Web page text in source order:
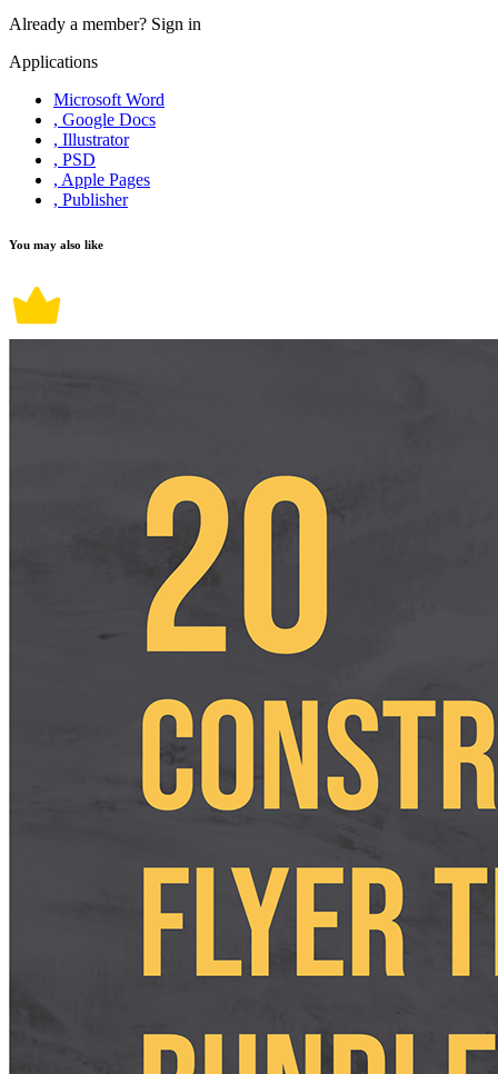
Already a member? Sign in
Applications
Microsoft Word
, Google Docs
, Illustrator
, PSD
, Apple Pages
, Publisher
You may also like